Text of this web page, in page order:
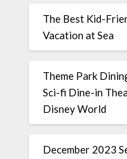
The Best Kid-
Vacation at Sea
Theme Park
Sci-fi Dine-in
Disney World
December 2023